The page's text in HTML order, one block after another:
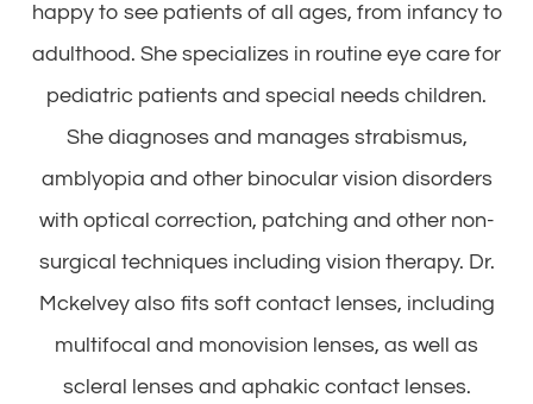
happy to see patients of all ages, from infancy to
adulthood. She specializes in routine eye care for
pediatric patients and special needs children.
She diagnoses and manages strabismus,
amblyopia and other binocular vision disorders
with optical correction, patching and other non-
surgical techniques including vision therapy. Dr.
Mckelvey also fits soft contact lenses, including
multifocal and monovision lenses, as well as
scleral lenses and aphakic contact lenses.